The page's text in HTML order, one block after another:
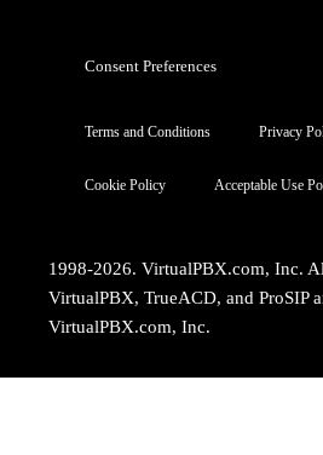
Consent Preferences
Terms and Conditions Privacy
Cookie Policy Acceptable Use
1998-2026. VirtualPBX.com, Inc.
VirtualPBX, TrueACD, and ProSIP
VirtualPBX.com, Inc.